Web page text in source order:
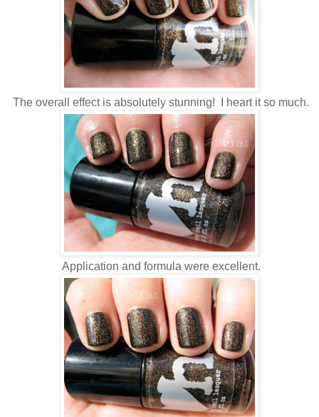
The overall effect is absolutely stunning! I heart it so much.
Application and formula were excellent.